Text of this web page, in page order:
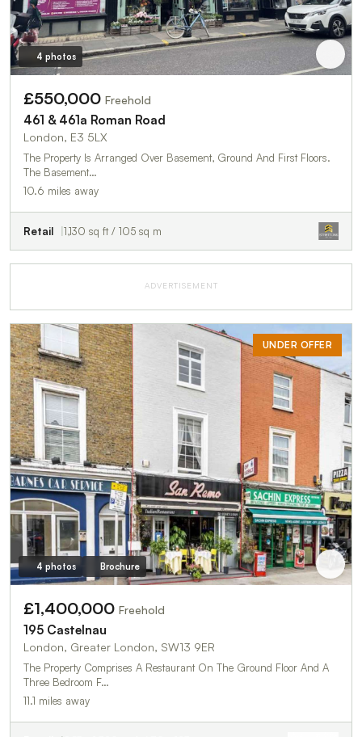
4 photos
£550,000 Freehold
461 & 461a Roman Road
London, E3 5LX
The Property Is Arranged Over Basement, Ground And First Floors.
The Basement…
10.6 miles away
Retail 1,130 sq ft / 105 sq m
ADVERTISEMENT
UNDER OFFER
4 photos Brochure
£1,400,000 Freehold
195 Castelnau
London, Greater London, SW13 9ER
The Property Comprises A Restaurant On The Ground Floor And A
Three Bedroom F…
11.1 miles away